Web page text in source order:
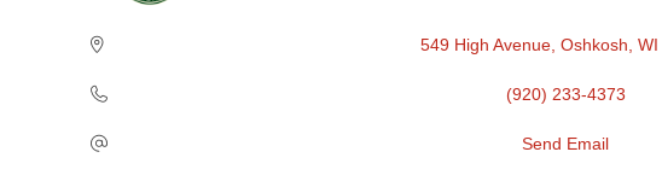
549 High Avenue Oshkosh WI
(920) 233-4373
Send Email